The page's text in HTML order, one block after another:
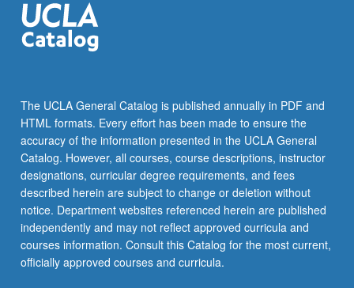
area.
Students
broaden
of
identified
gaps
in
current…
For
more
content
click
the
The UCLA General Catalog is published annually in PDF and
HTML formats. Every effort has been made to ensure the
accuracy of the information presented in the UCLA General
Catalog. However, all courses, course descriptions, instructor
designations, curricular degree requirements, and fees
described herein are subject to change or deletion without
notice. Department websites referenced herein are published
independently and may not reflect approved curricula and
courses information. Consult this Catalog for the most current,
officially approved courses and curricula.